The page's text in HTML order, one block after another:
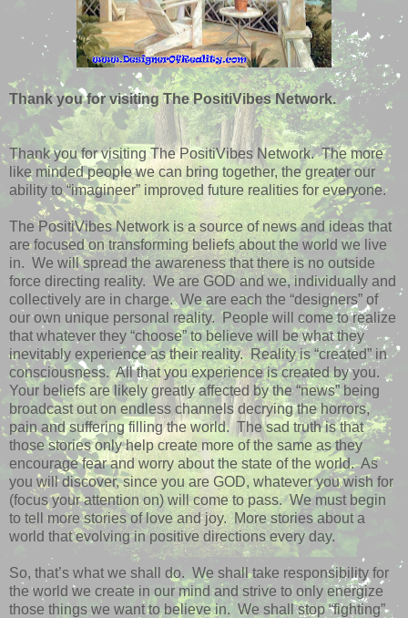
Thank you for visiting The PositiVibes Network.
Thank you for visiting The PositiVibes Network. The more
like minded people we can bring together, the greater our
ability to “imagineer” improved future realities for everyone.
The PositiVibes Network is a source of news and ideas that
are focused on transforming beliefs about the world we live
in. We will spread the awareness that there is no outside
force directing reality. We are GOD and we, individually and
collectively are in charge. We are each the “designers” of
our own unique personal reality. People will come to realize
that whatever they “choose” to believe will be what they
inevitably experience as their reality. Reality is “created” in
consciousness. All that you experience is created by you.
Your beliefs are likely greatly affected by the “news” being
broadcast out on endless channels decrying the horrors,
pain and suffering filling the world. The sad truth is that
those stories only help create more of the same as they
encourage fear and worry about the state of the world. As
you will discover, since you are GOD, whatever you wish for
(focus your attention on) will come to pass. We must begin
to tell more stories of love and joy. More stories about a
world that evolving in positive directions every day.
So, that’s what we shall do. We shall take responsibility for
the world we create in our mind and strive to only energize
those things we want to believe in. We shall stop “fighting”